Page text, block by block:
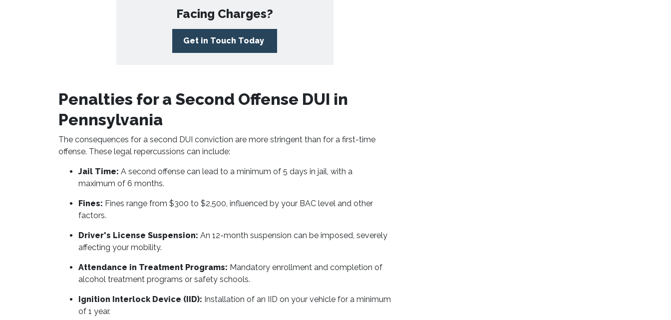
Facing Charges?
Get in Touch Today
Penalties for a Second Offense DUI in
Pennsylvania
The consequences for a second DUI conviction are more stringent than for a first-time
offense. These legal repercussions can include:
Jail Time: A second offense can lead to a minimum of 5 days in jail, with a
maximum of 6 months.
Fines: Fines range from $300 to $2,500, influenced by your BAC level and other
factors.
Driver's License Suspension: An 12-month suspension can be imposed, severely
affecting your mobility.
Attendance in Treatment Programs: Mandatory enrollment and completion of
alcohol treatment programs or safety schools.
Ignition Interlock Device (IID): Installation of an IID on your vehicle for a minimum
of 1 year.